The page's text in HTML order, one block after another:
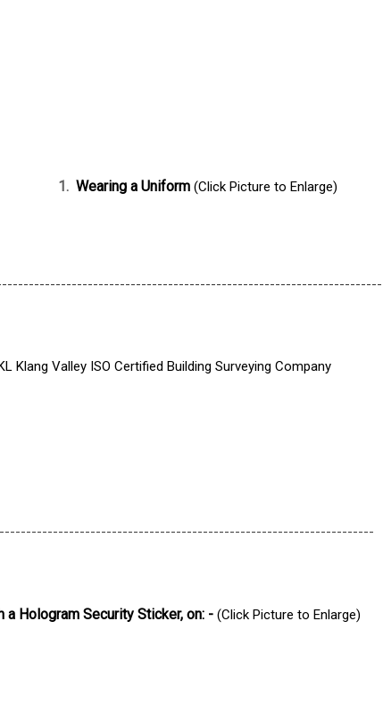
1. Wearing a Uniform (Click Picture to Enlarge)
Hologram Security Sticker, on: - (Click Picture to Enlarge)